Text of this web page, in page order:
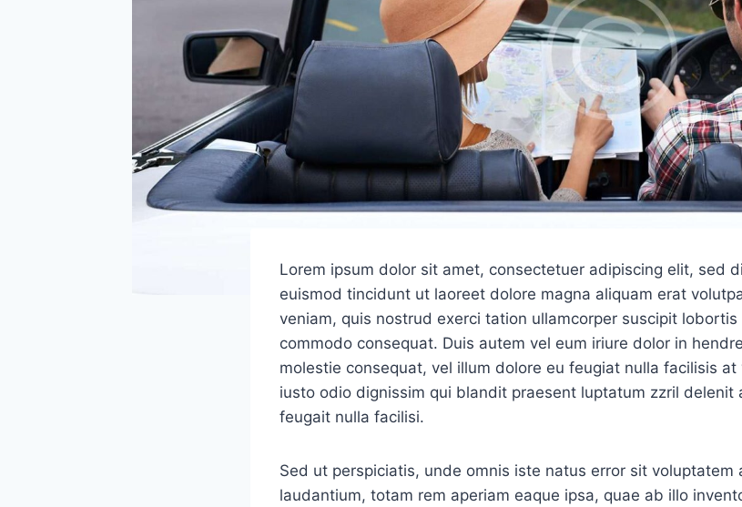
Lorem ipsum dolor sit amet, consectetuer adipiscing elit, sed
euismod tincidunt ut laoreet dolore magna aliquam erat
veniam, quis nostrud exerci tation ullamcorper suscipit
commodo consequat. Duis autem vel eum iriure dolor in
molestie consequat, vel illum dolore eu feugiat nulla facilisis
iusto odio dignissim qui blandit praesent luptatum zzril delenit
feugait nulla facilisi.
Sed ut perspiciatis, unde omnis iste natus error sit voluptatem
laudantium, totam rem aperiam eaque ipsa, quae ab illo